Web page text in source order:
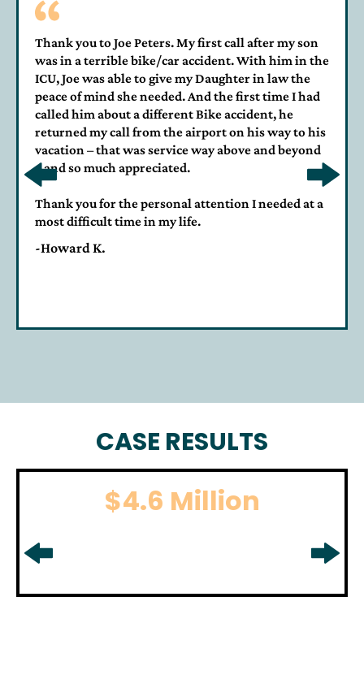
Thank you to Joe Peters. My first call after my son
was in a terrible bike/car accident. With him in the
ICU, Joe was able to give my Daughter in law the
peace of mind she needed. And the first time I had
called him about a different Bike accident, he
returned my call from the airport on his way to his
vacation – that was service way above and beyond
– and so much appreciated.
Thank you for the personal attention I needed at a
most difficult time in my life.
-Howard K.
CASE RESULTS
$4.6 Million